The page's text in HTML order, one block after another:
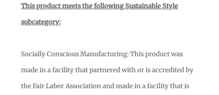
This product meets the following Sustainable Style
subcategory:
Socially Conscious Manufacturing: This product was
made in a facility that partnered with or is accredited by
the Fair Labor Association and made in a facility that is